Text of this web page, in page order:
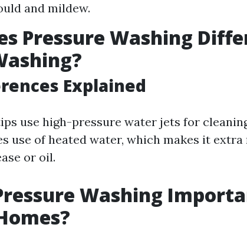
and mildew.
Pressure Washing
Explained
use high-pressure water jets for
use of heated water, which makes it
or oil.
Washing